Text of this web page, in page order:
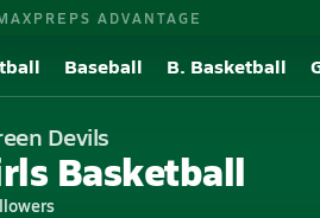
ADVANTAGE
Baseball B. Basketball
Devils
Basketball